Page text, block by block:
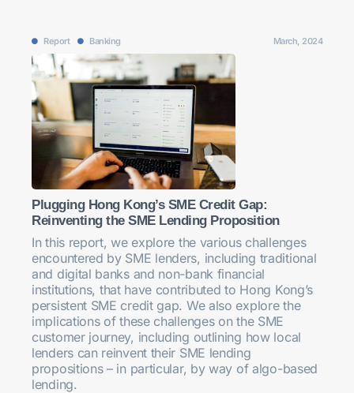
Report Banking March, 2024
Plugging Hong Kong’s SME Credit Gap:
Reinventing the SME Lending Proposition
In this report, we explore the various challenges
encountered by SME lenders, including traditional
and digital banks and non-bank financial
institutions, that have contributed to Hong Kong’s
persistent SME credit gap. We also explore the
implications of these challenges on the SME
customer journey, including outlining how local
lenders can reinvent their SME lending
propositions – in particular, by way of algo-based
lending.